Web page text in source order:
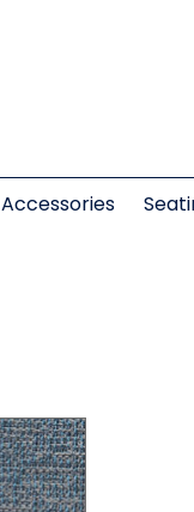
Accessories